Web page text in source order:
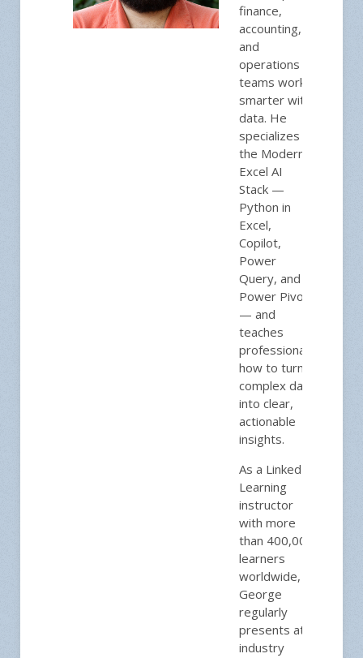
finance,
accounting,
and
operations
teams work
smarter with
data. He
specializes in
the Modern
Excel AI
Stack —
Python in
Excel,
Copilot,
Power
Query, and
Power Pivot
— and
teaches
professionals
how to turn
complex data
into clear,
actionable
insights.
As a LinkedIn
Learning
instructor
with more
than 400,000
learners
worldwide,
George
regularly
presents at
industry